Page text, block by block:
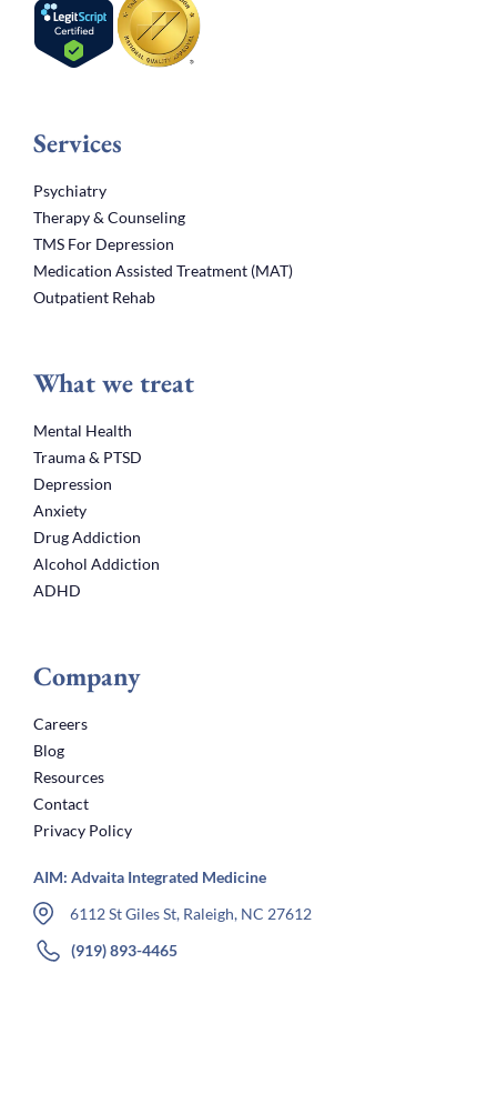
Services
Psychiatry
Therapy & Counseling
TMS For Depression
Medication Assisted Treatment (MAT)
Outpatient Rehab
What we treat
Mental Health
Trauma & PTSD
Depression
Anxiety
Drug Addiction
Alcohol Addiction
ADHD
Company
Careers
Blog
Resources
Contact
Privacy Policy
AIM: Advaita Integrated Medicine
6112 St Giles St, Raleigh, NC 27612
(919) 893-4465